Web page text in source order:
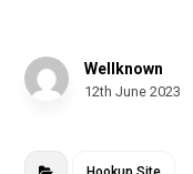
Wellknown
12th June 2023